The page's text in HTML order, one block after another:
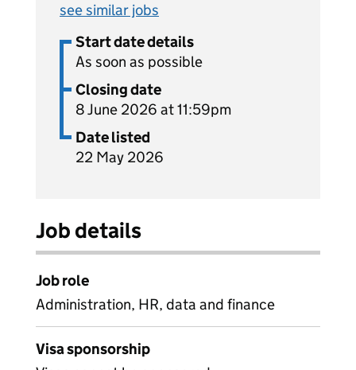
see similar jobs
Start date details
As soon as possible
Closing date
8 June 2026 at 11:59pm
Date listed
22 May 2026
Job details
Job role
Administration, HR, data and finance
Visa sponsorship